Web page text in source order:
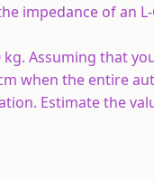
impedance of an L-
Assuming that
when the entire
Estimate the